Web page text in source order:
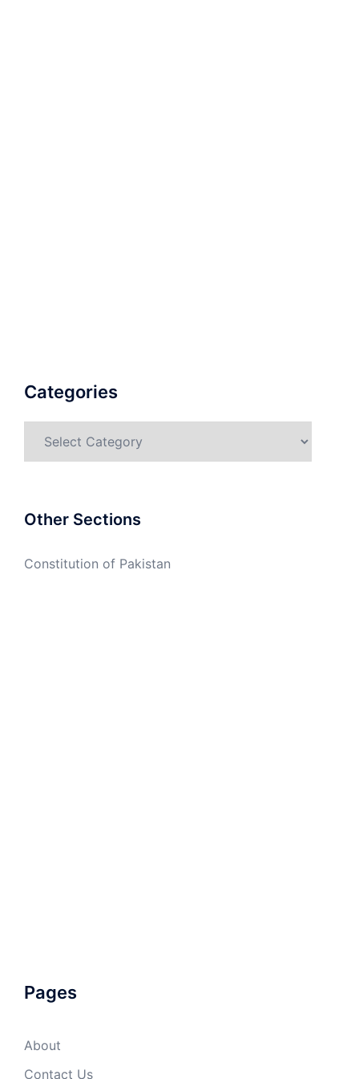
Categories
Other Sections
Constitution of Pakistan
Pages
About
Contact Us